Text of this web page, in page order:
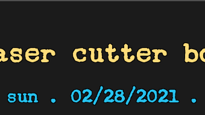
cutter
sun . 02/28/2021 .